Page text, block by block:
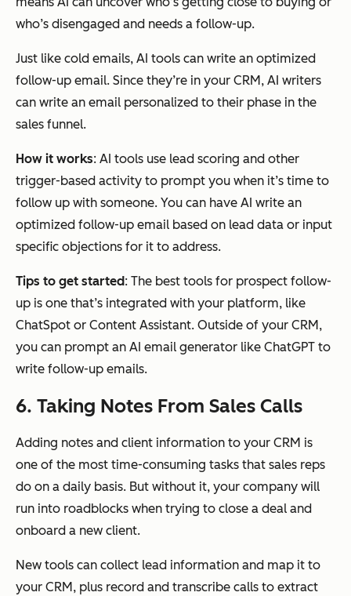
who’s disengaged and needs a follow-up.
Just like cold emails, AI tools can write an optimized
follow-up email. Since they’re in your CRM, AI writers
can write an email personalized to their phase in the
sales funnel.
How it works: AI tools use lead scoring and other
trigger-based activity to prompt you when it’s time to
follow up with someone. You can have AI write an
optimized follow-up email based on lead data or input
specific objections for it to address.
Tips to get started: The best tools for prospect follow-
up is one that’s integrated with your platform, like
ChatSpot or Content Assistant. Outside of your CRM,
you can prompt an AI email generator like ChatGPT to
write follow-up emails.
6. Taking Notes From Sales Calls
Adding notes and client information to your CRM is
one of the most time-consuming tasks that sales reps
do on a daily basis. But without it, your company will
run into roadblocks when trying to close a deal and
onboard a new client.
New tools can collect lead information and map it to
your CRM, plus record and transcribe calls to extract